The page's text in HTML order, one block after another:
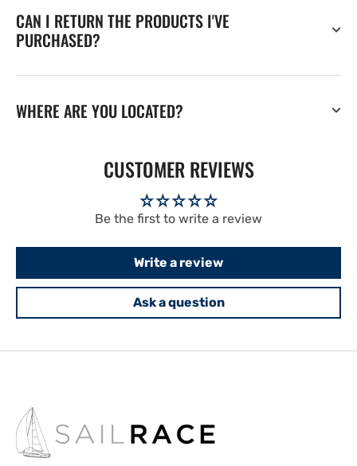
CAN I RETURN THE PRODUCTS I'VE
PURCHASED?
WHERE ARE YOU LOCATED?
CUSTOMER REVIEWS
Be the first to write a review
Write a review
Ask a question